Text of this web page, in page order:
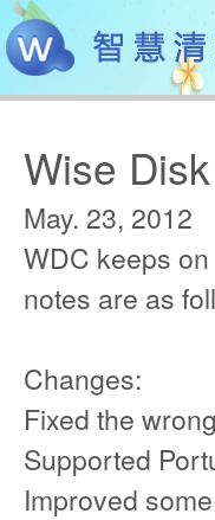
Wise
May. 23, 2012
WDC keeps
notes are as
Changes:
Fixed the
Supported
Improved